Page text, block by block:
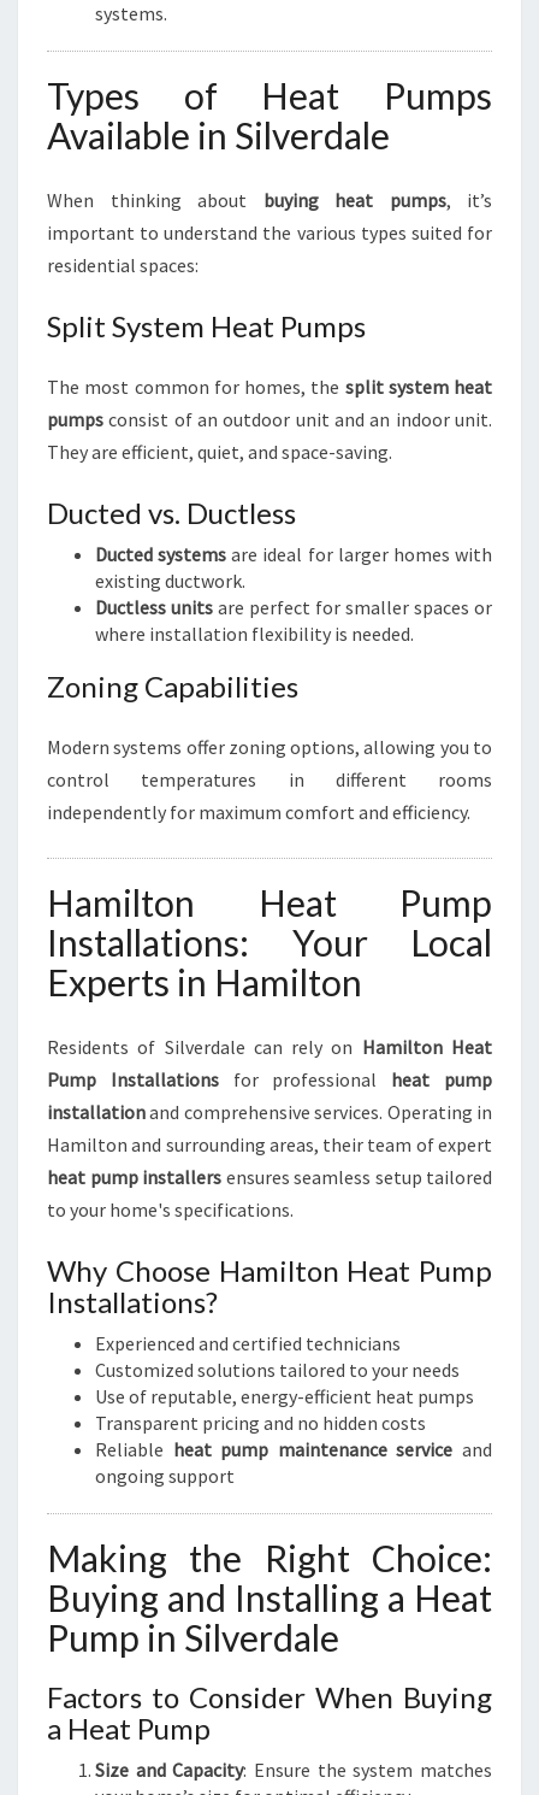
systems.
Types of Heat Pumps
Available in Silverdale
When thinking about buying heat pumps, it’s
important to understand the various types suited for
residential spaces:
Split System Heat Pumps
The most common for homes, the split system heat
pumps consist of an outdoor unit and an indoor unit.
They are efficient, quiet, and space-saving.
Ducted vs. Ductless
Ducted systems are ideal for larger homes with
existing ductwork.
Ductless units are perfect for smaller spaces or
where installation flexibility is needed.
Zoning Capabilities
Modern systems offer zoning options, allowing you to
control temperatures in different rooms
independently for maximum comfort and efficiency.
Hamilton Heat Pump
Installations: Your Local
Experts in Hamilton
Residents of Silverdale can rely on Hamilton Heat
Pump Installationsfor professional heat pump
installationand comprehensive services. Operating in
Hamilton and surrounding areas, their team of expert
heat pump installers ensures seamless setup tailored
to your home's specifications.
Why Choose Hamilton Heat Pump
Installations?
Experienced and certified technicians
Customized solutions tailored to your needs
Use of reputable, energy-efficient heat pumps
Transparent pricing and no hidden costs
Reliable heat pump maintenance service and
ongoing support
Making the Right Choice:
Buying and Installing a Heat
Pump in Silverdale
Factors to Consider When Buying
a Heat Pump
Size and Capacity: Ensure the system matches